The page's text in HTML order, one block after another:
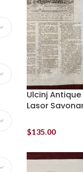
Ulcinj
Lasor
$135.00